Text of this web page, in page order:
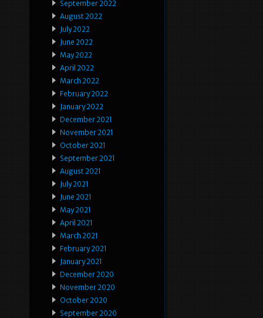
September 2022
August 2022
July 2022
June 2022
May 2022
April 2022
March 2022
February 2022
January 2022
December 2021
November 2021
October 2021
September 2021
August 2021
July 2021
June 2021
May 2021
April 2021
March 2021
February 2021
January 2021
December 2020
November 2020
October 2020
September 2020